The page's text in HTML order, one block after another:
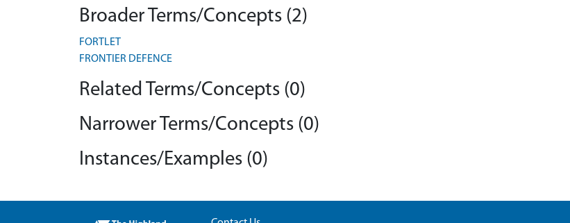
Broader Terms/Concepts (2)
FORTLET
FRONTIER DEFENCE
Related Terms/Concepts (0)
Narrower Terms/Concepts (0)
Instances/Examples (0)